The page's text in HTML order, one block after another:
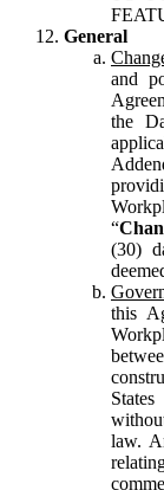
General
and
the
“
(30)
this
law.